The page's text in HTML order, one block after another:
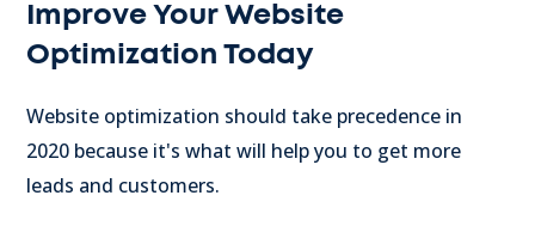
Improve Your Website
Optimization Today
Website optimization should take precedence in
2020 because it's what will help you to get more
leads and customers.